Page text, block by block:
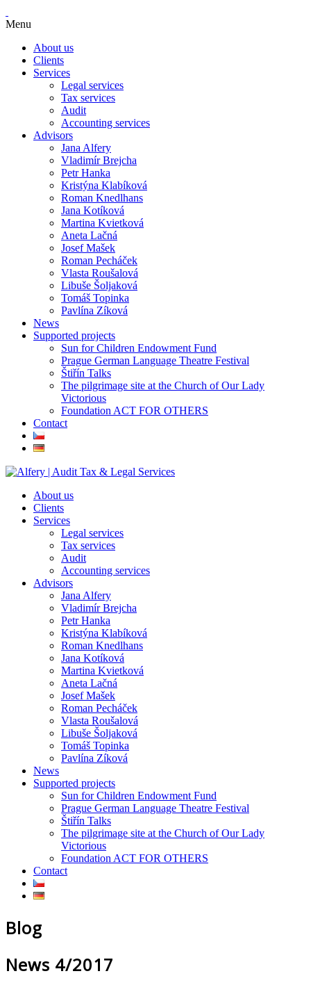
Menu
About us
Clients
Services
Legal services
Tax services
Audit
Accounting services
Advisors
Jana Alfery
Vladimír Brejcha
Petr Hanka
Kristýna Klabíková
Roman Knedlhans
Jana Kotíková
Martina Kvietková
Aneta Lačná
Josef Mašek
Roman Pecháček
Vlasta Roušalová
Libuše Šoljaková
Tomáš Topinka
Pavlína Zíková
News
Supported projects
Sun for Children Endowment Fund
Prague German Language Theatre Festival
Štiřín Talks
The pilgrimage site at the Church of Our Lady
Victorious
Foundation ACT FOR OTHERS
Contact
About us
Clients
Services
Legal services
Tax services
Audit
Accounting services
Advisors
Jana Alfery
Vladimír Brejcha
Petr Hanka
Kristýna Klabíková
Roman Knedlhans
Jana Kotíková
Martina Kvietková
Aneta Lačná
Josef Mašek
Roman Pecháček
Vlasta Roušalová
Libuše Šoljaková
Tomáš Topinka
Pavlína Zíková
News
Supported projects
Sun for Children Endowment Fund
Prague German Language Theatre Festival
Štiřín Talks
The pilgrimage site at the Church of Our Lady
Victorious
Foundation ACT FOR OTHERS
Contact
Blog
News 4/2017